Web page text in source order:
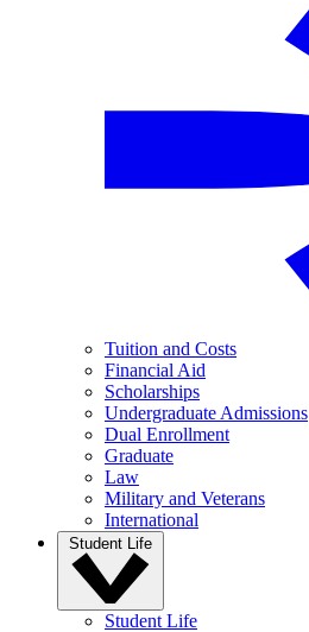
Tuition and Costs
Financial Aid
Scholarships
Undergraduate Admissions
Dual Enrollment
Graduate
Law
Military and Veterans
International
Student Life
Student Life